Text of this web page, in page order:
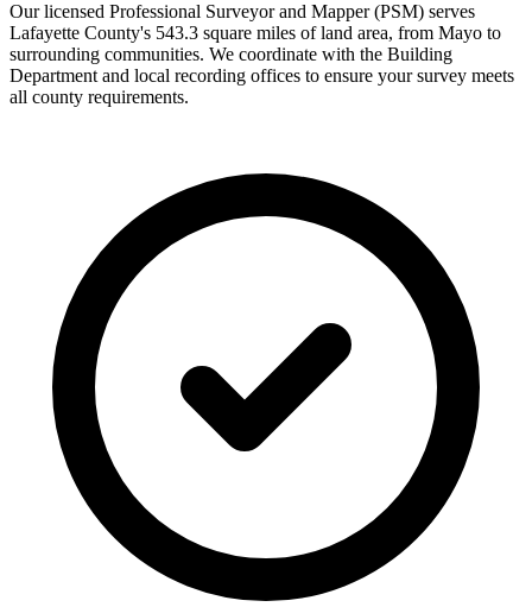
Our licensed Professional Surveyor and Mapper (PSM) serves
Lafayette County's 543.3 square miles of land area, from Mayo to
surrounding communities. We coordinate with the Building
Department and local recording offices to ensure your survey meets
all county requirements.